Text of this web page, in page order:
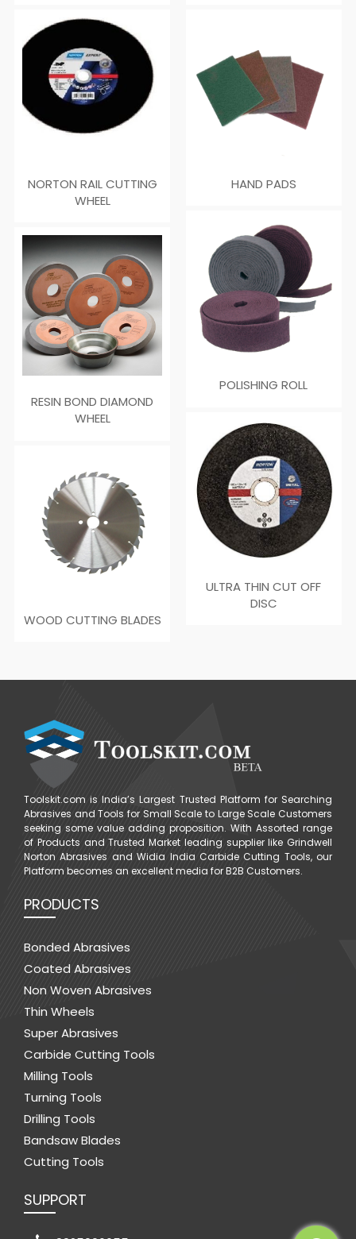
HAND PADS
NORTON RAIL CUTTING
WHEEL
POLISHING ROLL
RESIN BOND DIAMOND
WHEEL
ULTRA THIN CUT OFF
DISC
WOOD CUTTING BLADES
Toolskit.com is India’s Largest Trusted Platform for Searching
Abrasives and Tools for Small Scale to Large Scale Customers
seeking some value adding proposition. With Assorted range
of Products and Trusted Market leading supplier like Grindwell
Norton Abrasives and Widia India Carbide Cutting Tools, our
Platform becomes an excellent media for B2B Customers.
PRODUCTS
Bonded Abrasives
Coated Abrasives
Non Woven Abrasives
Thin Wheels
Super Abrasives
Carbide Cutting Tools
Milling Tools
Turning Tools
Drilling Tools
Bandsaw Blades
Cutting Tools
SUPPORT